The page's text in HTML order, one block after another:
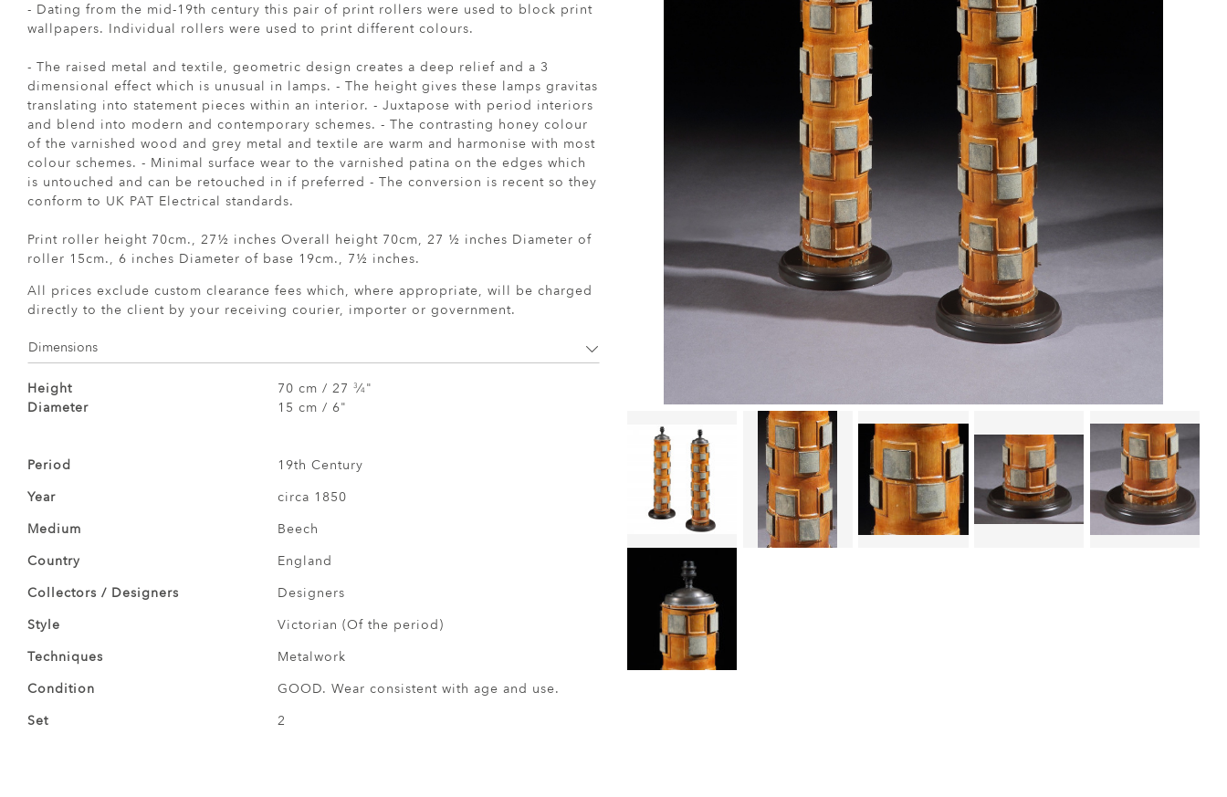
- Dating from the mid-19th century this pair of print rollers were used to block print
wallpapers. Individual rollers were used to print different colours.
- The raised metal and textile, geometric design creates a deep relief and a 3
dimensional effect which is unusual in lamps. - The height gives these lamps gravitas
translating into statement pieces within an interior. - Juxtapose with period interiors
and blend into modern and contemporary schemes. - The contrasting honey colour
of the varnished wood and grey metal and textile are warm and harmonise with most
colour schemes. - Minimal surface wear to the varnished patina on the edges which
is untouched and can be retouched in if preferred - The conversion is recent so they
conform to UK PAT Electrical standards.
Print roller height 70cm., 27½ inches Overall height 70cm, 27 ½ inches Diameter of
roller 15cm., 6 inches Diameter of base 19cm., 7½ inches.
All prices exclude custom clearance fees which, where appropriate, will be charged
directly to the client by your receiving courier, importer or government.
Dimensions
Height 70 cm / 27 3⁄4"
Diameter
15 cm / 6"
Period
19th Century
Year
circa 1850
Medium
Beech
Country
England
Collectors / Designers
Designers
Style
Victorian (Of the period)
Techniques
Metalwork
Condition
GOOD. Wear consistent with age and use.
Set
2